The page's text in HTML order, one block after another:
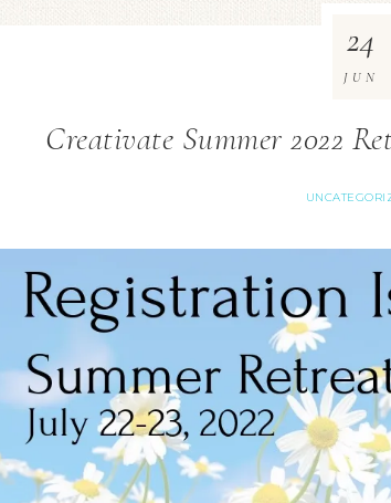
Creativate Summer 2022
24
JUN